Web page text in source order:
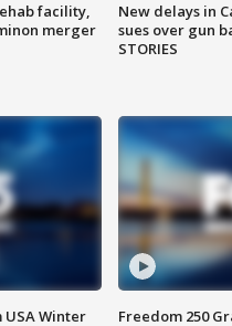
facility,
merger
New delays in
sues over gun
STORIES
USA Winter
Freedom 250